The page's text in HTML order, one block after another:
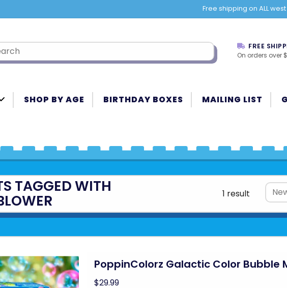
Free shipping on ALL
FREE
On orders over
SHOP BY AGE BIRTHDAY BOXES MAILING LIST
TAGGED WITH 1 result
PoppinColorz Galactic Color Bubble
$29.99